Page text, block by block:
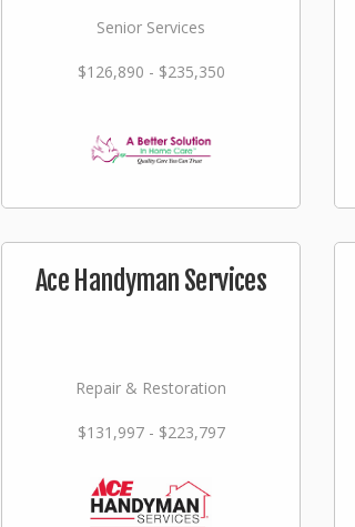
Senior Services
$126,890 - $235,350
Ace Handyman Services
Repair & Restoration
$131,997 - $223,797